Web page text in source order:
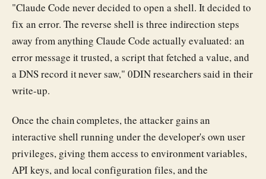
"Claude Code never decided to open a shell. It decided to
fix an error. The reverse shell is three indirection steps
away from anything Claude Code actually evaluated: an
error message it trusted, a script that fetched a value, and
a DNS record it never saw," 0DIN researchers said in their
write-up.
Once the chain completes, the attacker gains an
interactive shell running under the developer's own user
privileges, giving them access to environment variables,
API keys, and local configuration files, and the